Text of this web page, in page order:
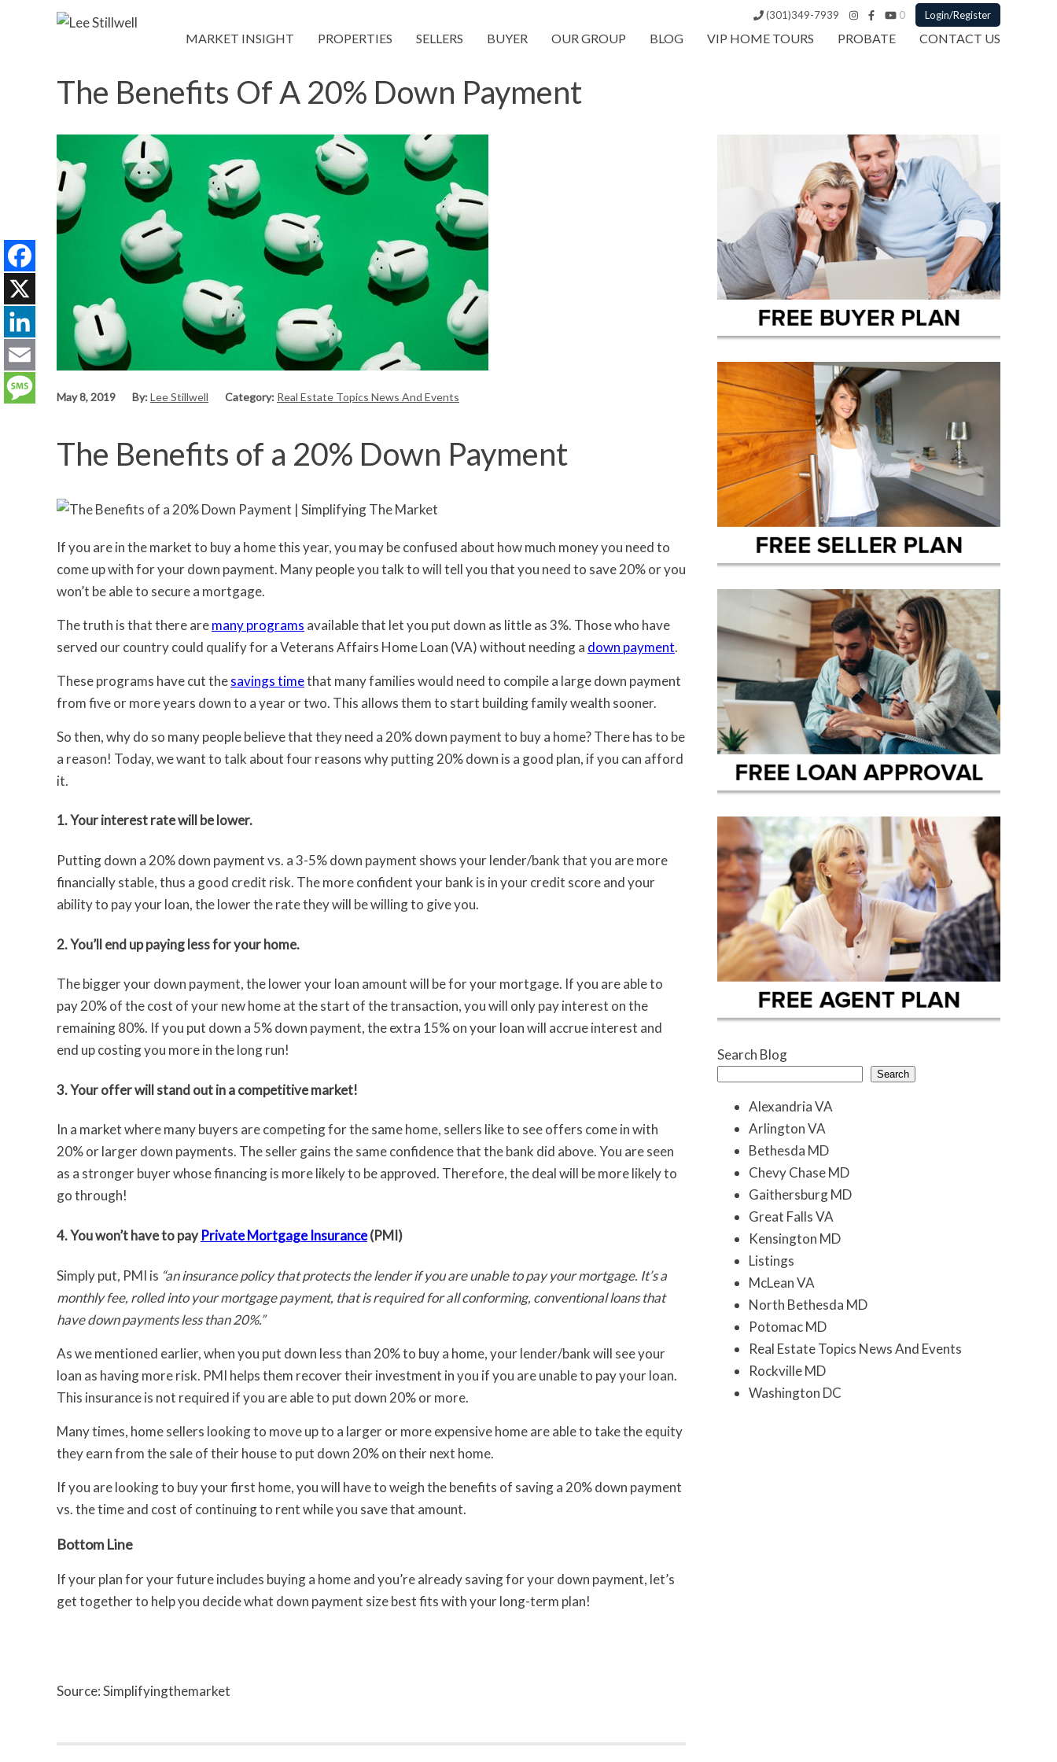
(301)349-7939 0 Login/Register
MARKET INSIGHT PROPERTIES SELLERS BUYER OUR GROUP BLOG VIP HOME TOURS PROBATE CONTACT US
The Benefits Of A 20% Down Payment
May 8, 2019 By:Lee Stillwell Category: Real Estate Topics News And Events
The Benefits of a 20% Down Payment
If you are in the market to buy a home this year, you may be confused about how much money you need to
come up with for your down payment. Many people you talk to will tell you that you need to save 20% or you
won’t be able to secure a mortgage.
The truth is that there aremany programs available that let you put down as little as 3%. Those who have
served our country could qualify for a Veterans Affairs Home Loan (VA) without needing a down payment.
These programs have cut thesavings timethat many families would need to compile a large down payment
from five or more years down to a year or two. This allows them to start building family wealth sooner.
So then, why do so many people believe that they need a 20% down payment to buy a home? There has to be
a reason! Today, we want to talk about four reasons why putting 20% down is a good plan, if you can afford
it.
1. Your interest rate will be lower.
Putting down a 20% down payment vs. a 3-5% down payment shows your lender/bank that you are more
financially stable, thus a good credit risk. The more confident your bank is in your credit score and your
ability to pay your loan, the lower the rate they will be willing to give you.
2. You’ll end up paying less for your home.
The bigger your down payment, the lower your loan amount will be for your mortgage. If you are able to
pay 20% of the cost of your new home at the start of the transaction, you will only pay interest on the
remaining 80%. If you put down a 5% down payment, the extra 15% on your loan will accrue interest and
end up costing you more in the long run!
3. Your offer will stand out in a competitive market!
In a market where many buyers are competing for the same home, sellers like to see offers come in with
20% or larger down payments. The seller gains the same confidence that the bank did above. You are seen
as a stronger buyer whose financing is more likely to be approved. Therefore, the deal will be more likely to
go through!
4. You won’t have to payPrivate Mortgage Insurance(PMI)
Simply put, PMI is “an insurance policy that protects the lender if you are unable to pay your mortgage. It’s a
monthly fee, rolled into your mortgage payment, that is required for all conforming, conventional loans that
have down payments less than 20%.”
As we mentioned earlier, when you put down less than 20% to buy a home, your lender/bank will see your
loan as having more risk. PMI helps them recover their investment in you if you are unable to pay your loan.
This insurance is not required if you are able to put down 20% or more.
Many times, home sellers looking to move up to a larger or more expensive home are able to take the equity
they earn from the sale of their house to put down 20% on their next home.
If you are looking to buy your first home, you will have to weigh the benefits of saving a 20% down payment
vs. the time and cost of continuing to rent while you save that amount.
Bottom Line
If your plan for your future includes buying a home and you’re already saving for your down payment, let’s
get together to help you decide what down payment size best fits with your long-term plan!
Source: Simplifyingthemarket
Search Blog
Search
Alexandria VA
Arlington VA
Bethesda MD
Chevy Chase MD
Gaithersburg MD
Great Falls VA
Kensington MD
Listings
McLean VA
North Bethesda MD
Potomac MD
Real Estate Topics News And Events
Rockville MD
Washington DC
Facebook
X
LinkedIn
Email